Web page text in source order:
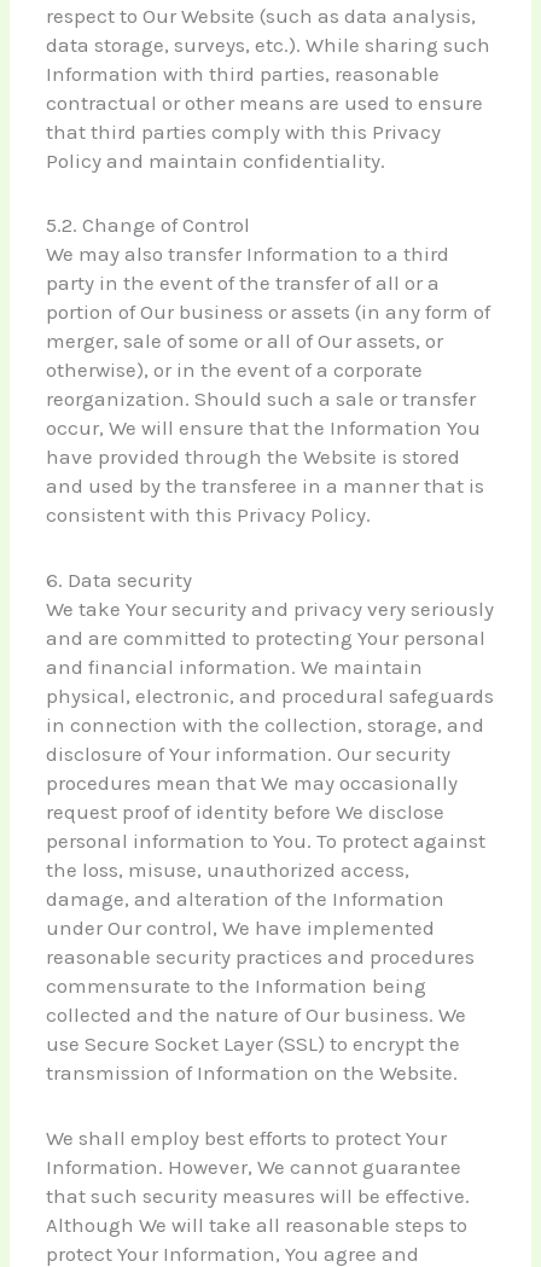
respect to Our Website (such as data analysis,
data storage, surveys, etc.). While sharing such
Information with third parties, reasonable
contractual or other means are used to ensure
that third parties comply with this Privacy
Policy and maintain confidentiality.
5.2. Change of Control
We may also transfer Information to a third
party in the event of the transfer of all or a
portion of Our business or assets (in any form of
merger, sale of some or all of Our assets, or
otherwise), or in the event of a corporate
reorganization. Should such a sale or transfer
occur, We will ensure that the Information You
have provided through the Website is stored
and used by the transferee in a manner that is
consistent with this Privacy Policy.
6. Data security
We take Your security and privacy very seriously
and are committed to protecting Your personal
and financial information. We maintain
physical, electronic, and procedural safeguards
in connection with the collection, storage, and
disclosure of Your information. Our security
procedures mean that We may occasionally
request proof of identity before We disclose
personal information to You. To protect against
the loss, misuse, unauthorized access,
damage, and alteration of the Information
under Our control, We have implemented
reasonable security practices and procedures
commensurate to the Information being
collected and the nature of Our business. We
use Secure Socket Layer (SSL) to encrypt the
transmission of Information on the Website.
We shall employ best efforts to protect Your
Information. However, We cannot guarantee
that such security measures will be effective.
Although We will take all reasonable steps to
protect Your Information, You agree and